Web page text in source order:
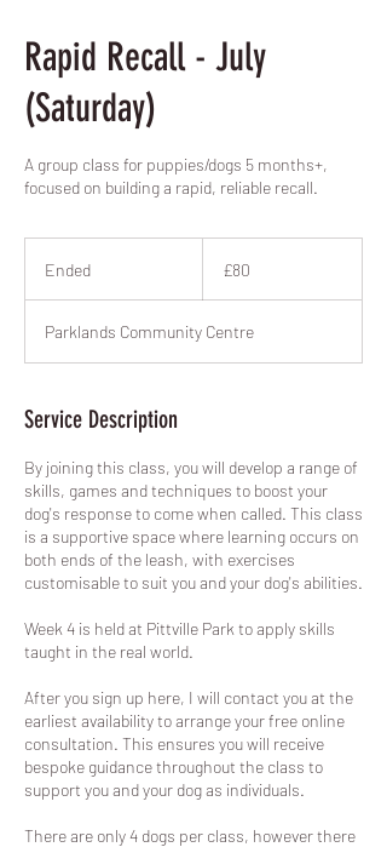
Rapid Recall - July
(Saturday)
A group class for puppies/dogs 5 months+,
focused on building a rapid, reliable recall.
Ended
e
d
pounds
£80
Parklands Community Centre
Service Description
By joining this class, you will develop a range of
skills, games and techniques to boost your
dog's response to come when called. This class
is a supportive space where learning occurs on
both ends of the leash, with exercises
customisable to suit you and your dog's abilities.
Week 4 is held at Pittville Park to apply skills
taught in the real world.
After you sign up here, I will contact you at the
earliest availability to arrange your free online
consultation. This ensures you will receive
bespoke guidance throughout the class to
support you and your dog as individuals.
There are only 4 dogs per class, however there